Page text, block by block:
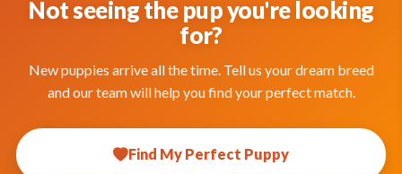
Not seeing the pup you're looking
for?
New puppies arrive all the time. Tell us your dream breed
and our team will help you find your perfect match.
Find My Perfect Puppy